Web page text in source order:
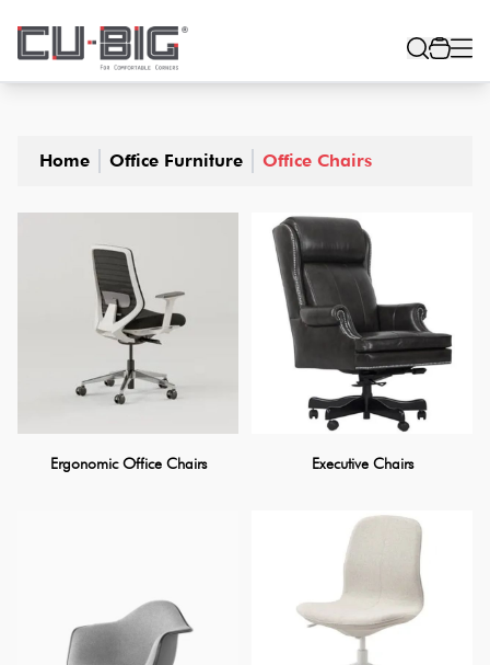
Home Office Furniture Office Chairs
Ergonomic Office Chairs Executive Chairs